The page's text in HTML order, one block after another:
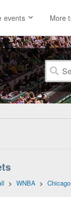
events More
> WNBA >